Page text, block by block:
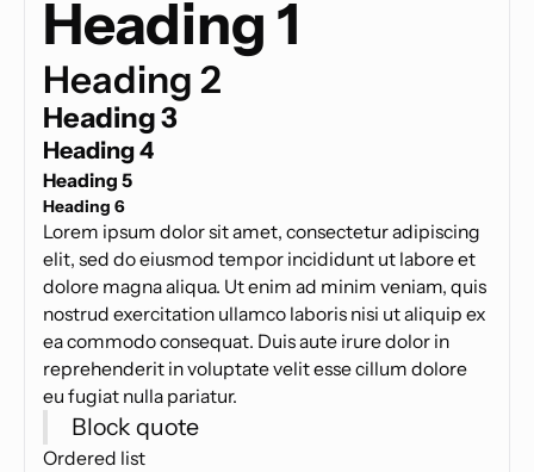
Heading 1
Heading 2
Heading 3
Heading 4
Heading 5
Heading 6
Lorem ipsum dolor sit amet, consectetur adipiscing
elit, sed do eiusmod tempor incididunt ut labore et
dolore magna aliqua. Ut enim ad minim veniam, quis
nostrud exercitation ullamco laboris nisi ut aliquip ex
ea commodo consequat. Duis aute irure dolor in
reprehenderit in voluptate velit esse cillum dolore
eu fugiat nulla pariatur.
Block quote
Ordered list